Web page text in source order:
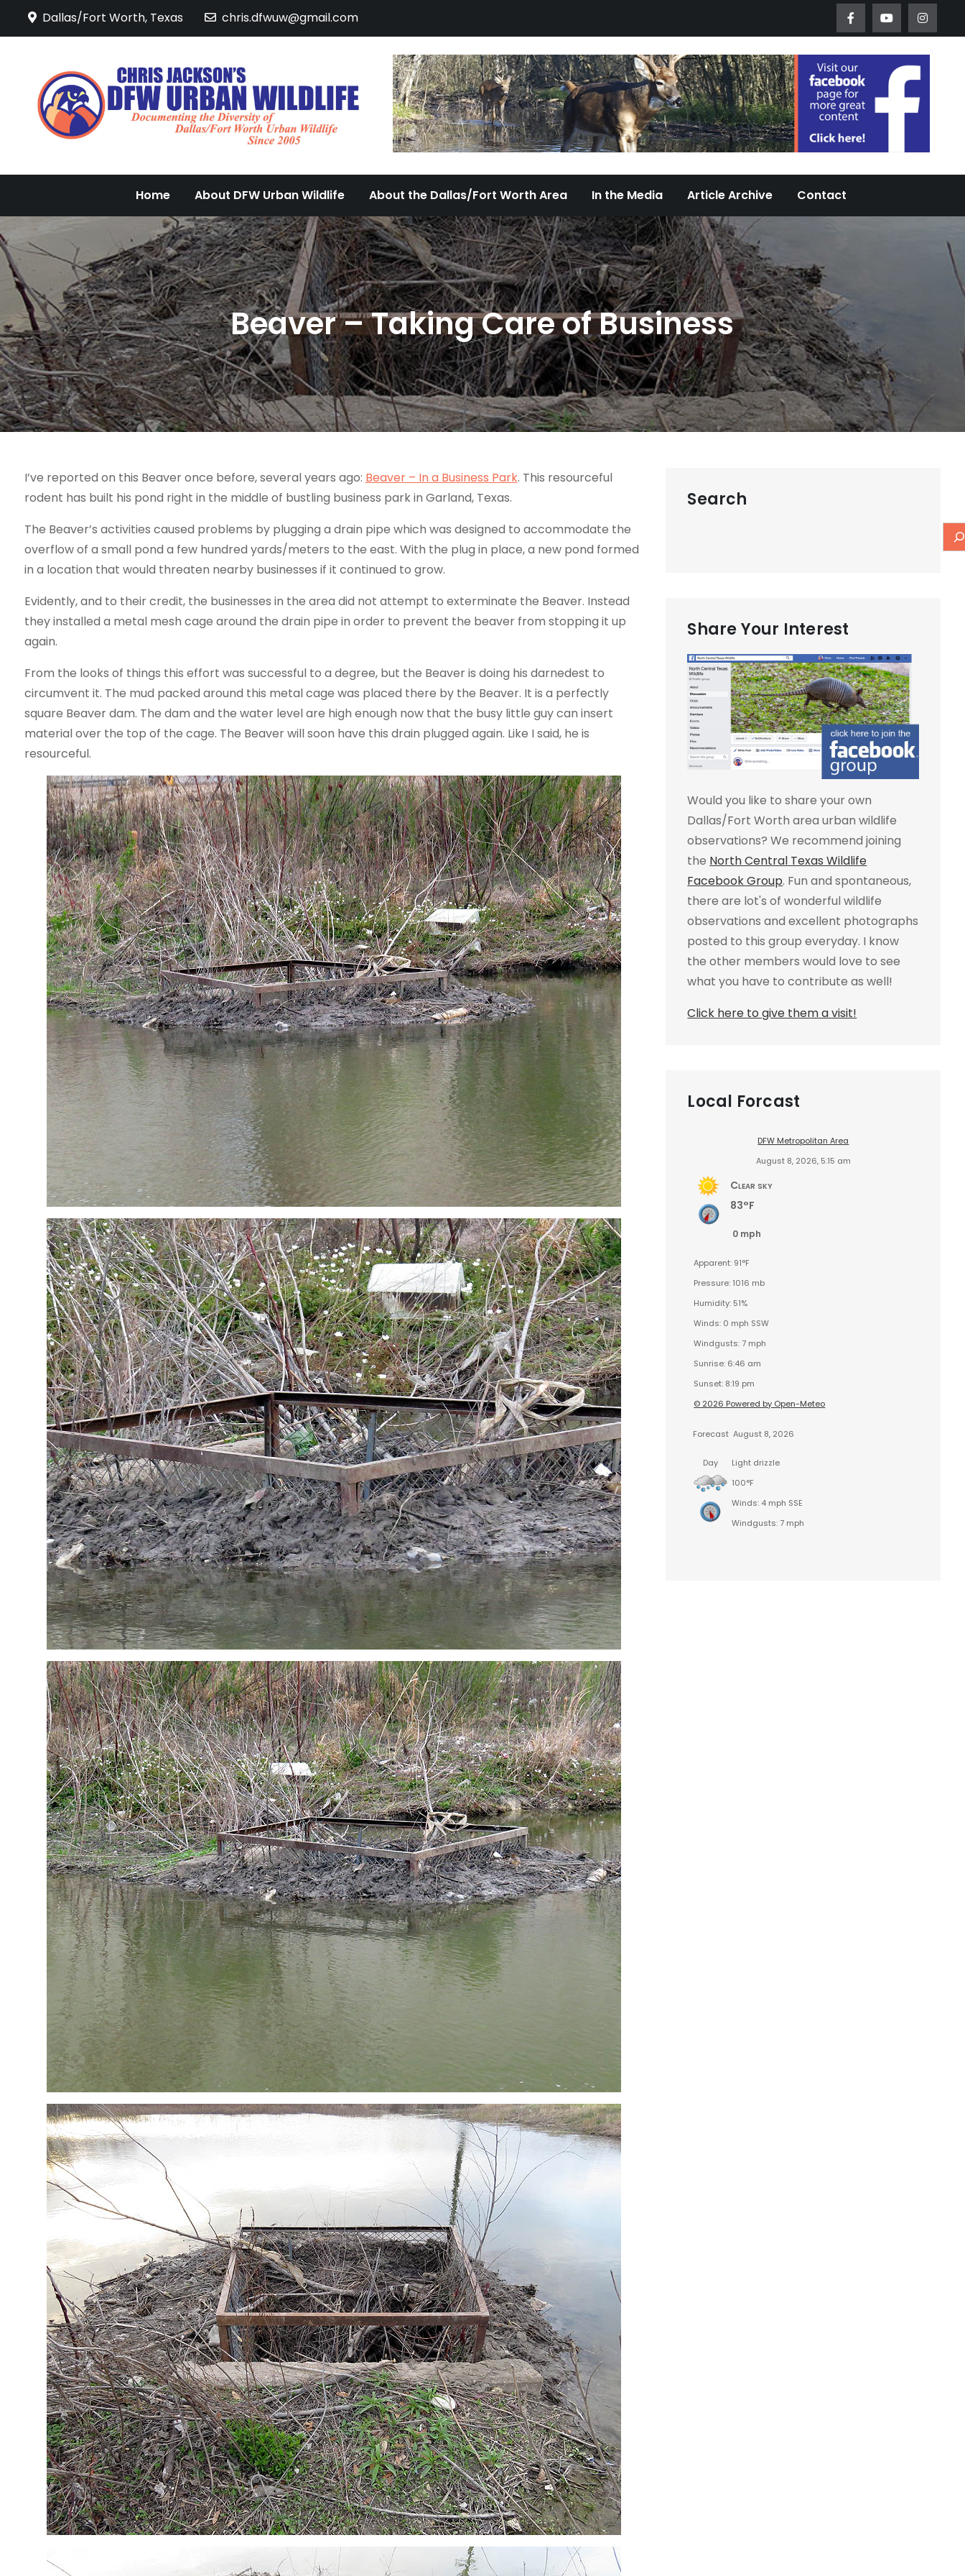
Dallas/Fort Worth, Texas chris.dfwuw@gmail.com
DFW Urban Wildlife
Documenting the Diversity of Dallas/Fort Worth Urban Wildlife Since 2005
Home About DFW Urban Wildlife About the Dallas/Fort Worth Area In the Media Article Archive Contact
Beaver – Taking Care of Business
I’ve reported on this Beaver once before, several years ago: Beaver – In a Business Park. This resourceful
rodent has built his pond right in the middle of bustling business park in Garland, Texas.
The Beaver’s activities caused problems by plugging a drain pipe which was designed to accommodate the
overflow of a small pond a few hundred yards/meters to the east. With the plug in place, a new pond formed
in a location that would threaten nearby businesses if it continued to grow.
Evidently, and to their credit, the businesses in the area did not attempt to exterminate the Beaver. Instead
they installed a metal mesh cage around the drain pipe in order to prevent the beaver from stopping it up
again.
From the looks of things this effort was successful to a degree, but the Beaver is doing his darnedest to
circumvent it. The mud packed around this metal cage was placed there by the Beaver. It is a perfectly
square Beaver dam. The dam and the water level are high enough now that the busy little guy can insert
material over the top of the cage. The Beaver will soon have this drain plugged again. Like I said, he is
resourceful.
Search
Share Your Interest
Would you like to share your own
Dallas/Fort Worth area urban wildlife
observations? We recommend joining
the North Central Texas Wildlife
Facebook Group. Fun and spontaneous,
there are lot's of wonderful wildlife
observations and excellent photographs
posted to this group everyday. I know
the other members would love to see
what you have to contribute as well!
Click here to give them a visit!
Local Forcast
DFW Metropolitan Area
August 8, 2026, 5:15 am
Clear sky
83°F
0 mph
Apparent: 91°F
Pressure: 1016 mb
Humidity: 51%
Winds: 0 mph SSW
Windgusts: 7 mph
Sunrise: 6:46 am
Sunset: 8:19 pm
© 2026 Powered by Open-Meteo
Forecast August 8, 2026
Day
Light drizzle
100°F
Winds: 4 mph SSE
Windgusts: 7 mph